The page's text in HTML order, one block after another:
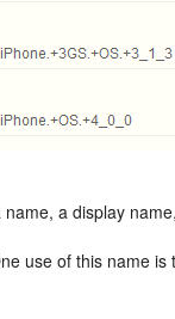
a display
use of this name